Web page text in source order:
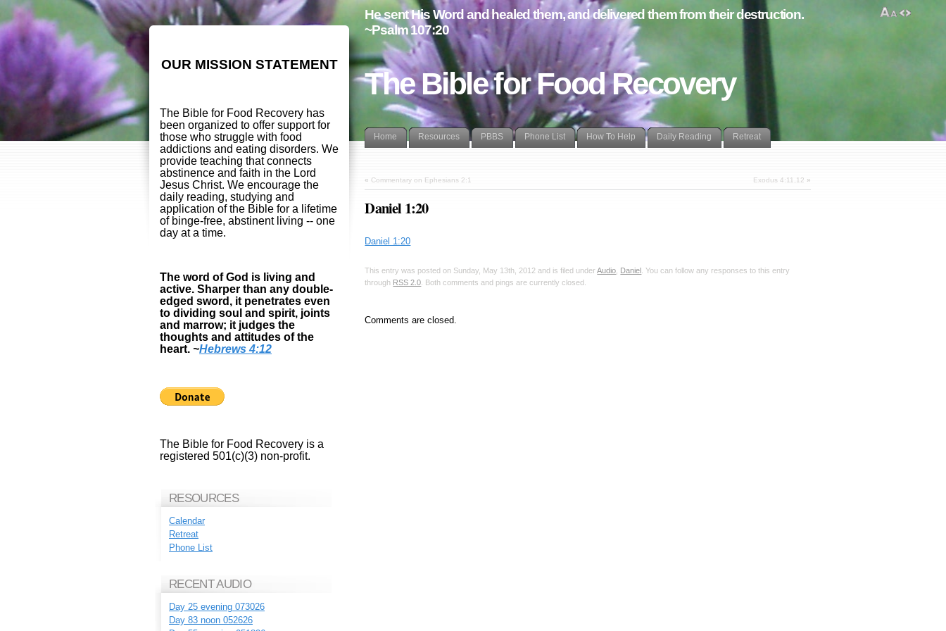
The Bible for Food Recovery
He sent His Word and healed them, and delivered them from their destruction.
~Psalm 107:20
Home Resources PBBS Phone List How To Help Daily Reading Retreat
« Commentary on Ephesians 2:1 Exodus 4:11,12 »
Daniel 1:20
Daniel 1:20
This entry was posted on Sunday, May 13th, 2012 and is filed underAudio Daniel
. You can follow any responses to this entry
through RSS 2.0 . Both comments and pings are currently closed.
Comments are closed.
OUR MISSION STATEMENT
The Bible for Food Recovery has
been organized to offer support for
those who struggle with food
addictions and eating disorders. We
provide teaching that connects
abstinence and faith in the Lord
Jesus Christ. We encourage the
daily reading, studying and
application of the Bible for a lifetime
of binge-free, abstinent living -- one
day at a time.
The word of God is living and
active. Sharper than any double-
edged sword, it penetrates even
to dividing soul and spirit, joints
and marrow; it judges the
thoughts and attitudes of the
heart. ~Hebrews 4:12
The Bible for Food Recovery is a
registered 501(c)(3) non-profit.
RESOURCES
Calendar
Retreat
Phone List
RECENT AUDIO
Day 25 evening 073026
Day 83 noon 052626